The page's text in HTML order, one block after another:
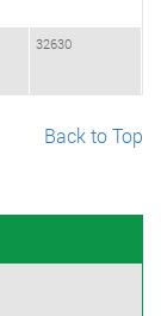
32630
Back to Top